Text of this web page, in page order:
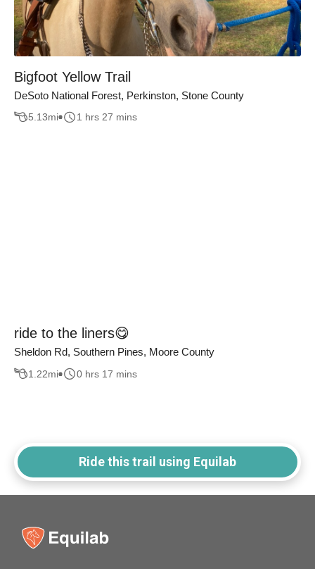
Bigfoot Yellow Trail
DeSoto National Forest, Perkinston, Stone County
5.13mi 1 hrs 27 mins
ride to the liners😋
Sheldon Rd, Southern Pines, Moore County
1.22mi 0 hrs 17 mins
Ride this trail using Equilab